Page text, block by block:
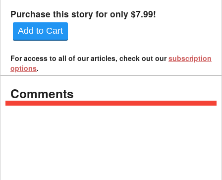
Purchase this story for only $7.99!
Add to Cart
For access to all of our articles, check out oursubscription
options.
Comments